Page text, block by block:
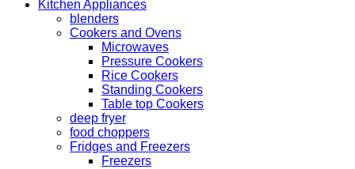
Kitchen Appliances
blenders
Cookers and Ovens
Microwaves
Pressure Cookers
Rice Cookers
Standing Cookers
Table top Cookers
deep fryer
food choppers
Fridges and Freezers
Freezers